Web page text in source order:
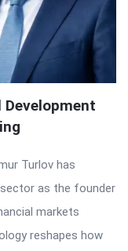
Turlov has
as the founder
markets
reshapes how